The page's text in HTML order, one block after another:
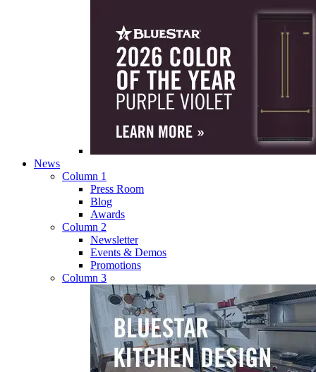
News
Column 1
Press Room
Blog
Awards
Column 2
Newsletter
Events & Demos
Promotions
Column 3